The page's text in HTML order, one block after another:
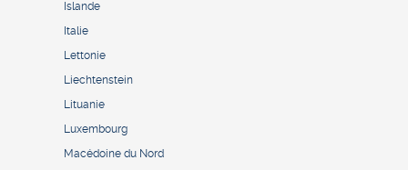
Islande
Italie
Lettonie
Liechtenstein
Lituanie
Luxembourg
Macédoine du Nord